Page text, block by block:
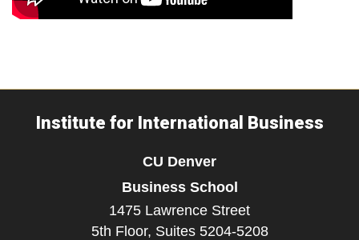
Institute for International Business
CU Denver
Business School
1475 Lawrence Street
5th Floor, Suites 5204-5208